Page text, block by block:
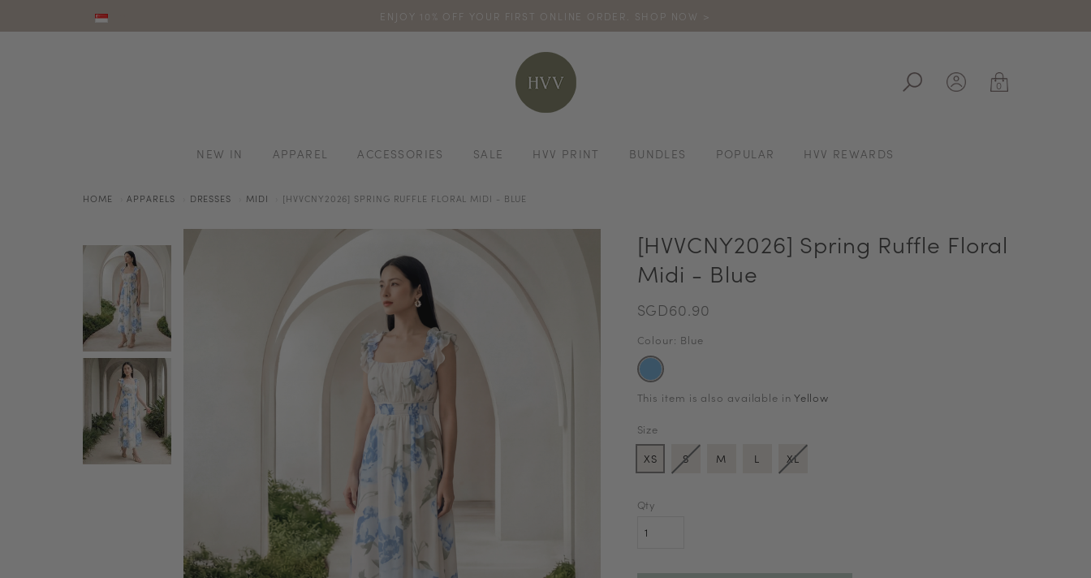
ENJOY 10% OFF YOUR FIRST ONLINE ORDER. SHOP NOW >
CODE: HVV15OFF120*excludes sale
TURN YOUR PURCHASES INTO POINTS
0
NEW IN APPAREL ACCESSORIES SALE HVV PRINT BUNDLES POPULAR HVV REWARDS
HOME APPARELS DRESSES MIDI [HVVCNY2026] SPRING RUFFLE FLORAL MIDI - BLUE
[HVVCNY2026] Spring Ruffle Floral
Midi - Blue
SGD60.90
Colour: Blue
This item is also available in Yellow
Size
XS
S M L XL
Qty